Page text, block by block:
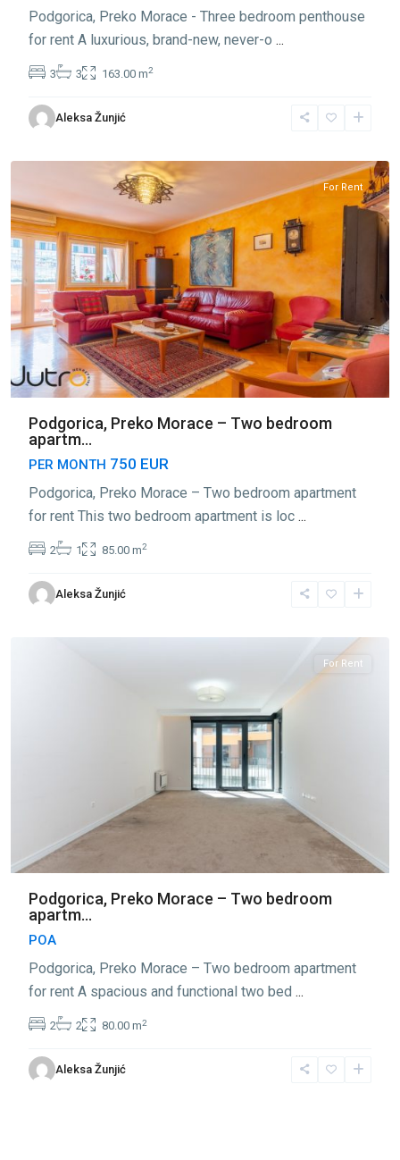
Podgorica, Preko Morace - Three bedroom penthouse
for rent A luxurious, brand-new, never-o ...
3 3 163.00 m2
Aleksa Žunjić
Preko
Morace,
For Rent
Podgorica, Preko Morace – Two bedroom
apartm...
PER MONTH 750 EUR
Podgorica, Preko Morace – Two bedroom apartment
for rent This two bedroom apartment is loc ...
2 1 85.00 m2
Aleksa Žunjić
Preko
Morace,
For Rent
Podgorica, Preko Morace – Two bedroom
apartm...
POA
Podgorica, Preko Morace – Two bedroom apartment
for rent A spacious and functional two bed ...
2 2 80.00 m2
Aleksa Žunjić